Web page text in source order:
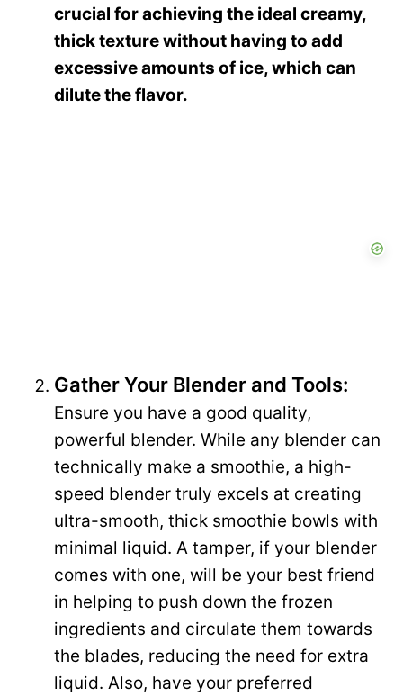
crucial for achieving the ideal creamy,
thick texture without having to add
excessive amounts of ice, which can
dilute the flavor.
Gather Your Blender and Tools:
Ensure you have a good quality,
powerful blender. While any blender can
technically make a smoothie, a high-
speed blender truly excels at creating
ultra-smooth, thick smoothie bowls with
minimal liquid. A tamper, if your blender
comes with one, will be your best friend
in helping to push down the frozen
ingredients and circulate them towards
the blades, reducing the need for extra
liquid. Also, have your preferred